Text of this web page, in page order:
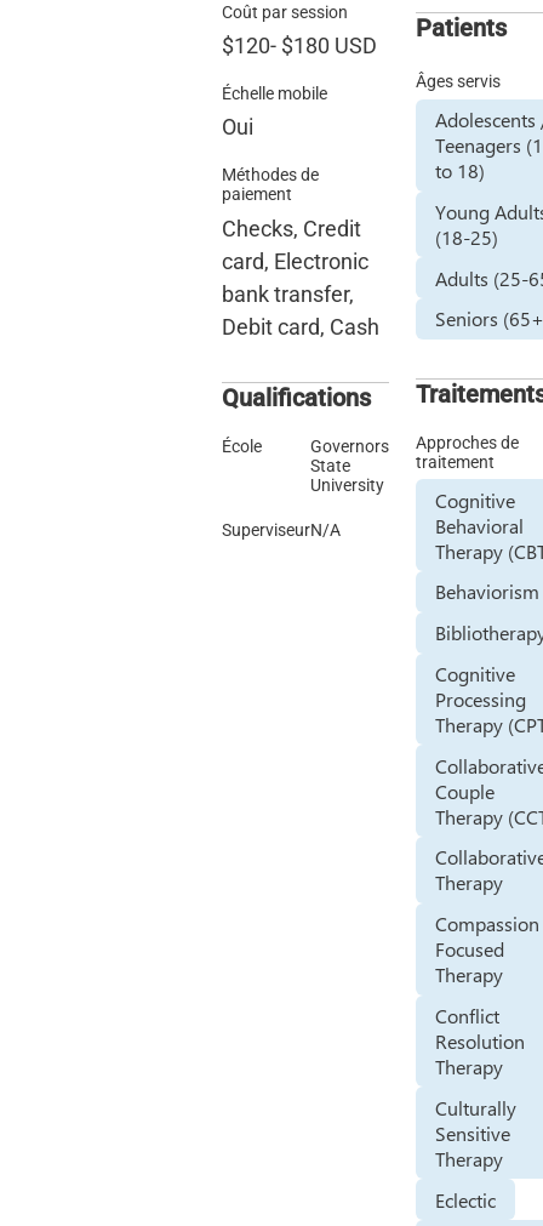
Coût par session
$120- $180 USD
Échelle mobile
Oui
Méthodes de
paiement
Checks, Credit
card, Electronic
bank transfer,
Debit card, Cash
Qualifications
École
Governors
State
University
SuperviseurN/A
Patients
Âges servis
Adolescents
Teenagers
to 18)
Young
(18-25)
Adults (25-
Seniors
Approches de
traitement
Cognitive
Behavioral
Therapy
Behaviorism
Cognitive
Processing
Therapy
Couple
Therapy
Therapy
Compassion
Focused
Therapy
Conflict
Resolution
Therapy
Culturally
Sensitive
Therapy
Eclectic